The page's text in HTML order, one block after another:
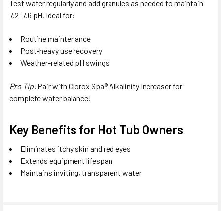
Test water regularly and add granules as needed to maintain
7.2–7.6 pH. Ideal for:
Routine maintenance
Post-heavy use recovery
Weather-related pH swings
Pro Tip:Pair with Clorox Spa® Alkalinity Increaser for
complete water balance!
Key Benefits for Hot Tub Owners
Eliminates itchy skin and red eyes
Extends equipment lifespan
Maintains inviting, transparent water